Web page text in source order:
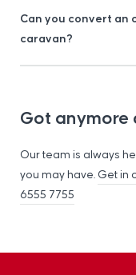
Can you convert an
caravan?
Got anymore
Our team is always
you may have. Get in
6555 7755